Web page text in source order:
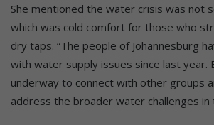
She mentioned the water crisis was not
which was cold comfort for those who
dry taps. “The people of Johannesburg
with water supply issues since last year.
underway to connect with other groups
address the broader water challenges in